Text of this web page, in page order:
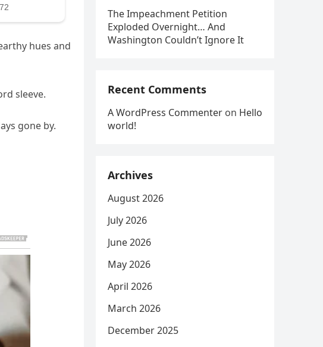
hues and
sleeve.
gone by.
The Impeachment Petition
Exploded Overnight… And
Washington Couldn’t Ignore It
Recent Comments
A WordPress Commenter on Hello
world!
Archives
August 2026
July 2026
June 2026
May 2026
April 2026
March 2026
December 2025